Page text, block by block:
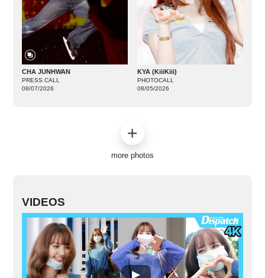
CHA JUNHWAN
PRESS CALL
08/07/2026
KYA (KiiiKiii)
PHOTOCALL
08/05/2026
more photos
VIDEOS